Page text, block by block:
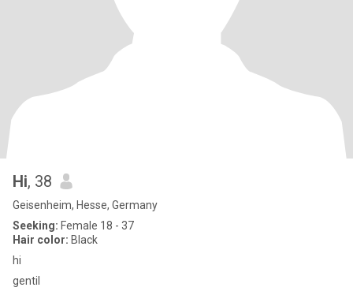
Hi, 38
Geisenheim, Hesse, Germany
Seeking: Female 18 - 37
Hair color: Black
hi
gentil